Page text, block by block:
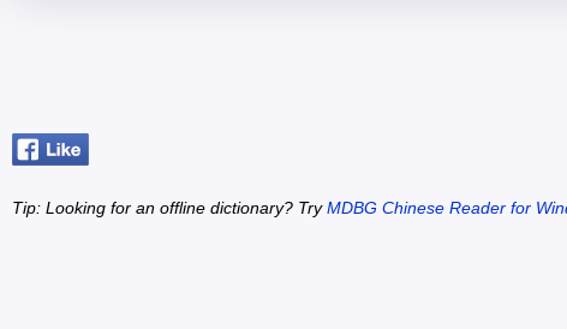
Tip: Looking for an offline dictionary? TryMDBG Chinese Reader for